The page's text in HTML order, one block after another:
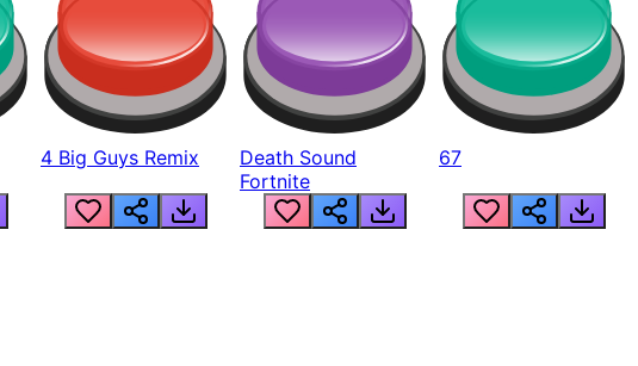
4 Big Guys Remix
Death Sound
Fortnite
67